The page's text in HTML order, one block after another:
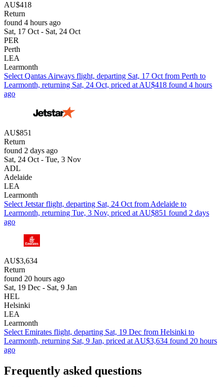
AU$418
Return
found 4 hours ago
Sat, 17 Oct - Sat, 24 Oct
PER
Perth
LEA
Learmonth
Select Qantas Airways flight, departing Sat, 17 Oct from Perth to
Learmonth, returning Sat, 24 Oct, priced at AU$418 found 4 hours
ago
AU$851
Return
found 2 days ago
Sat, 24 Oct - Tue, 3 Nov
ADL
Adelaide
LEA
Learmonth
Select Jetstar flight, departing Sat, 24 Oct from Adelaide to
Learmonth, returning Tue, 3 Nov, priced at AU$851 found 2 days
ago
AU$3,634
Return
found 20 hours ago
Sat, 19 Dec - Sat, 9 Jan
HEL
Helsinki
LEA
Learmonth
Select Emirates flight, departing Sat, 19 Dec from Helsinki to
Learmonth, returning Sat, 9 Jan, priced at AU$3,634 found 20 hours
ago
Frequently asked questions